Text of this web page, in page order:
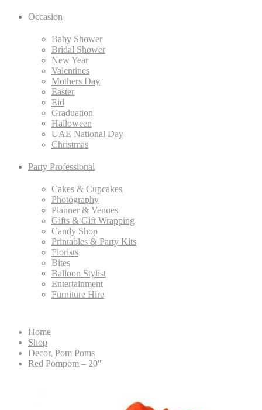
Occasion
Baby Shower
Bridal Shower
New Year
Valentines
Mothers Day
Easter
Eid
Graduation
Halloween
UAE National Day
Christmas
Party Professional
Cakes & Cupcakes
Photography
Planner & Venues
Gifts & Gift Wrapping
Candy Shop
Printables & Party Kits
Florists
Bites
Balloon Stylist
Entertainment
Furniture Hire
Home
Shop
Decor, Pom Poms
Red Pompom – 20″